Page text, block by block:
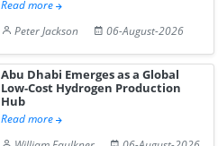
Read more
Peter Jackson
06-August-2026
Abu Dhabi Emerges as a Global
Low-Cost Hydrogen Production
Hub
Read more